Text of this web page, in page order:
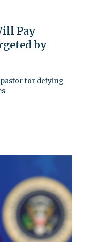
Pay
by
pastor for defying